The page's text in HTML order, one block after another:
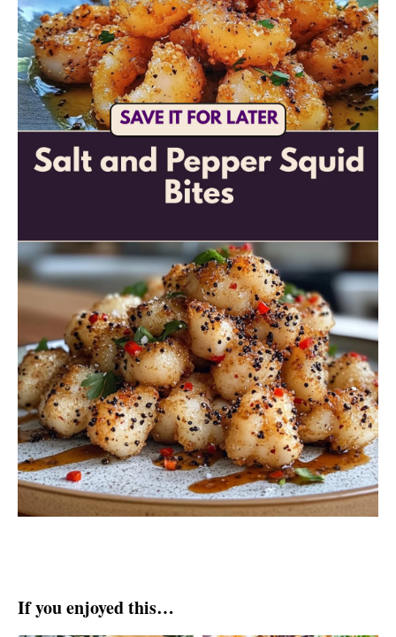
If you enjoyed this…